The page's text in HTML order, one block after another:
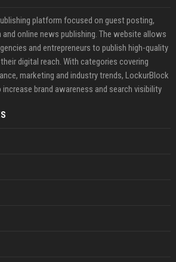
platform focused on guest posting,
online news publishing. The website allows
and entrepreneurs to publish high-quality
digital reach. With categories covering
marketing and industry trends, LockurBlock
brand awareness and search visibility